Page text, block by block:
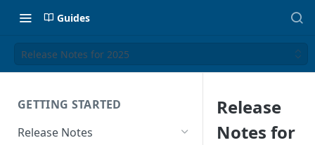
Guides
Release Notes for 2025
GETTING STARTED
Release Notes
Release
Notes for